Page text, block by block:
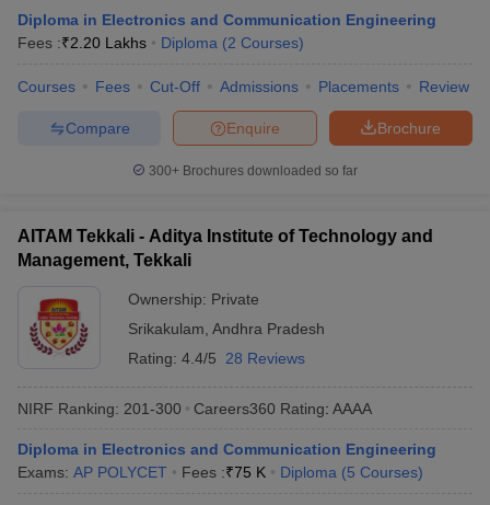
Diploma in Electronics and Communication Engineering
Fees :₹2.20 Lakhs Diploma (2 Courses)
Courses Fees Cut-Off Admissions Placements Review
Brochure
Enquire
Compare
300+ Brochures downloaded so far
AITAM Tekkali - Aditya Institute of Technology and
Management, Tekkali
Ownership: Private
Srikakulam Andhra Pradesh
Rating: 4.4/5 28 Reviews
NIRF Ranking: 201-300 Careers360 Rating: AAAA
Diploma in Electronics and Communication Engineering
Exams: AP POLYCET Fees :₹75 K Diploma (5 Courses)